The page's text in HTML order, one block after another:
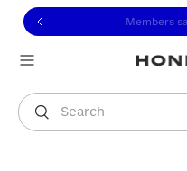
to view our
to content
Members
Search
You are shopping in